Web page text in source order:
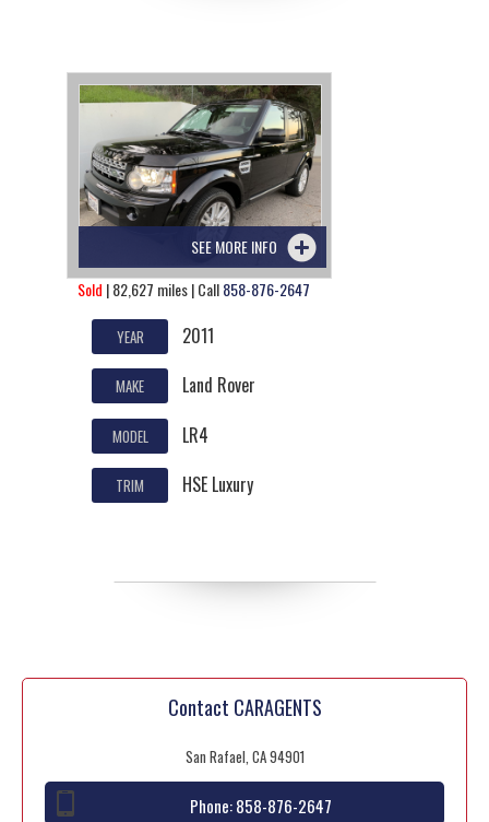
SEE MORE INFO
Sold | 82,627 miles | Call858-876-2647
YEAR 2011
MAKE Land Rover
MODEL LR4
TRIM HSE Luxury
Contact CARAGENTS
San Rafael, CA 94901
Phone:858-876-2647